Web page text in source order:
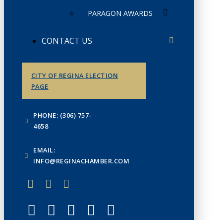
PARAGON AWARDS
CONTACT US
CITY OF REGINA ELECTION
PAGE
PHONE: (306) 757-
4658
EMAIL:
INFO@REGINACHAMBER.COM